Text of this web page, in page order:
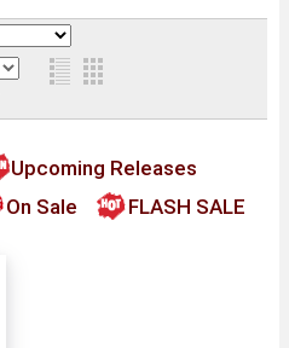
Upcoming Releases
On Sale FLASH SALE